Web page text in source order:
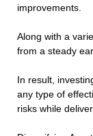
improvements.
Along with a
from a steady
In result,
any type of
risks while